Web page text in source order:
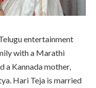
entertainment
with a Marathi
a Kannada mother,
Hari Teja is married